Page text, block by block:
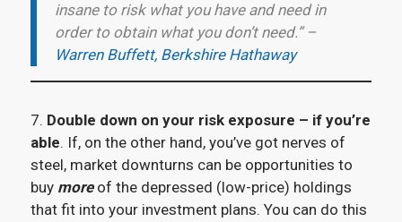
insane to risk what you have and need in
order to obtain what you don’t need.” –
Warren Buffett, Berkshire Hathaway
7. Double down on your risk exposure – if you’re
able. If, on the other hand, you’ve got nerves of
steel, market downturns can be opportunities to
buy moreof the depressed (low-price) holdings
that fit into your investment plans. You can do this